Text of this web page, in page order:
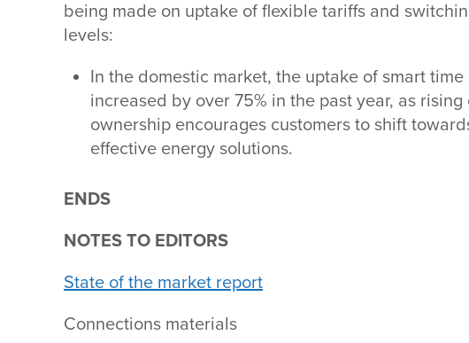
being made on uptake of flexible tariffs and
levels:
In the domestic market, the uptake of smart time
increased by over 75% in the past year, as rising
ownership encourages customers to shift
effective energy solutions.
ENDS
NOTES TO EDITORS
State of the market report
Connections materials